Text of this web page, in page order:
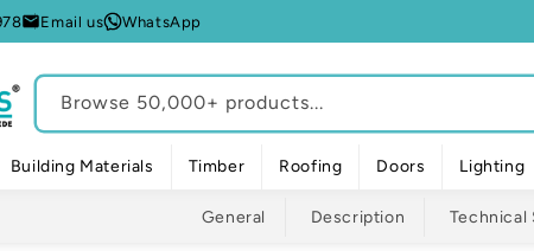
Email us WhatsApp
Building Materials Timber Roofing Doors Lighting
Browse 50,000+ products...
General Description Technical